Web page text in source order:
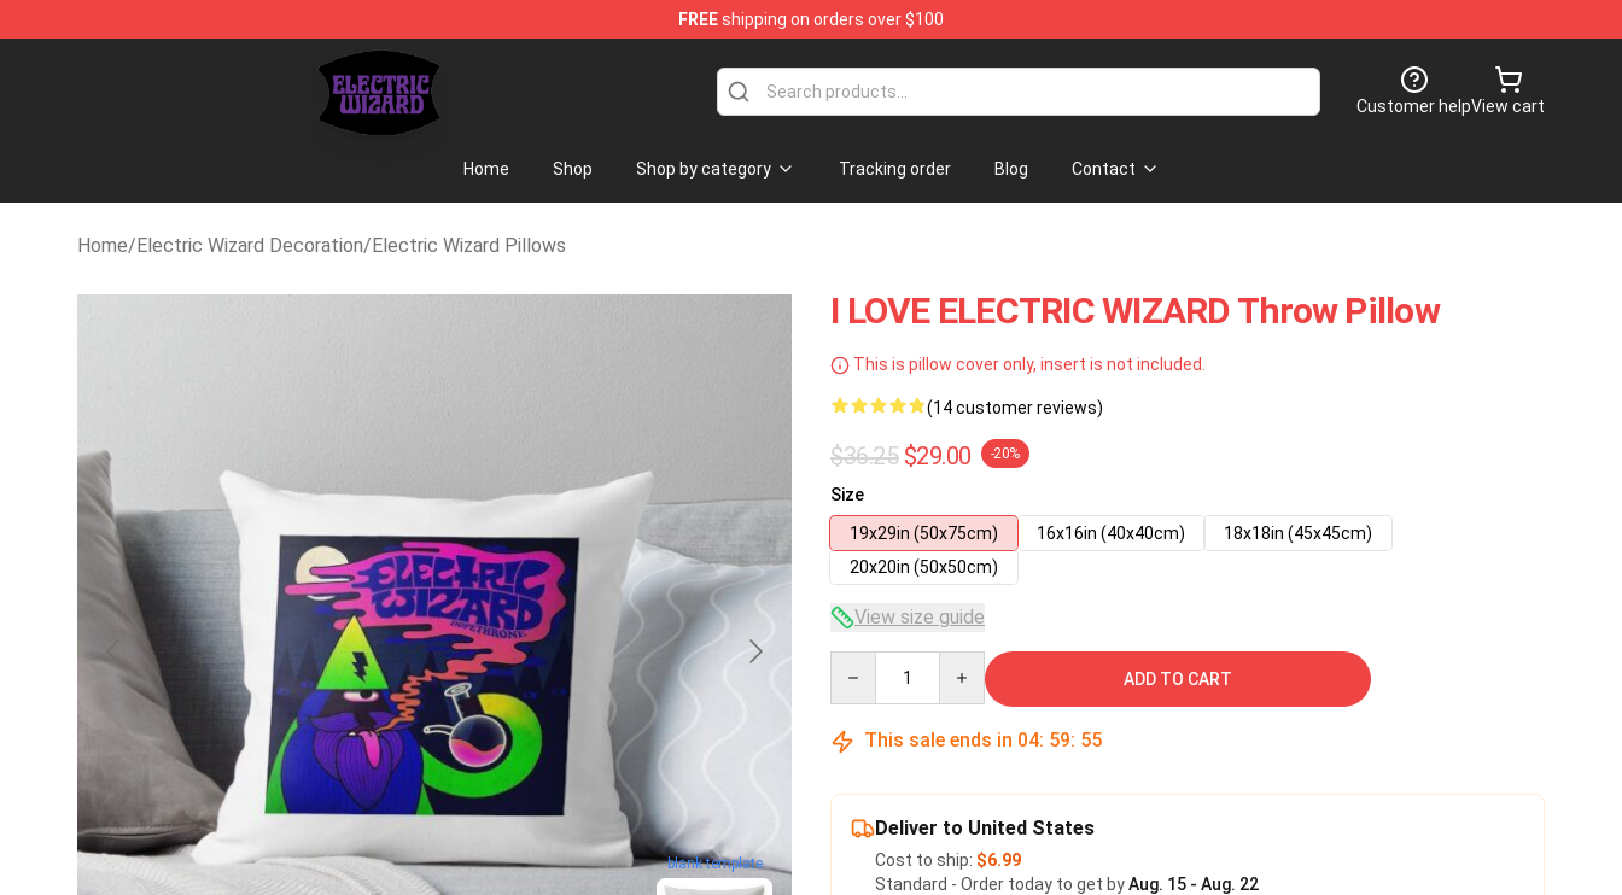
FREEshipping on orders over $100
Electric Wizard Shop ⚡️ Official Electric Wizard Merchandise Store
Customer helpView cart
Home Shop Shop by category Tracking order Blog Contact
Home/Electric Wizard Decoration/Electric Wizard Pillows
blank template
I LOVE ELECTRIC WIZARD Throw Pillow
This is pillow cover only, insert is not included.
(14 customer reviews)
$36.25 $29.00 -20%
Size
19x29in (50x75cm)
16x16in (40x40cm)
18x18in (45x45cm)
20x20in (50x50cm)
View size guide
ADD TO CART
This sale ends in 04: 59: 54
Deliver to United States
Cost to ship: $6.99
Standard - Order today to get byAug. 15 - Aug. 22